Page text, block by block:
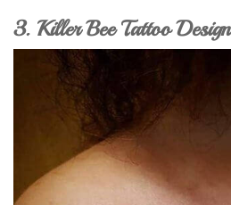
3. Killer Bee Tattoo Design